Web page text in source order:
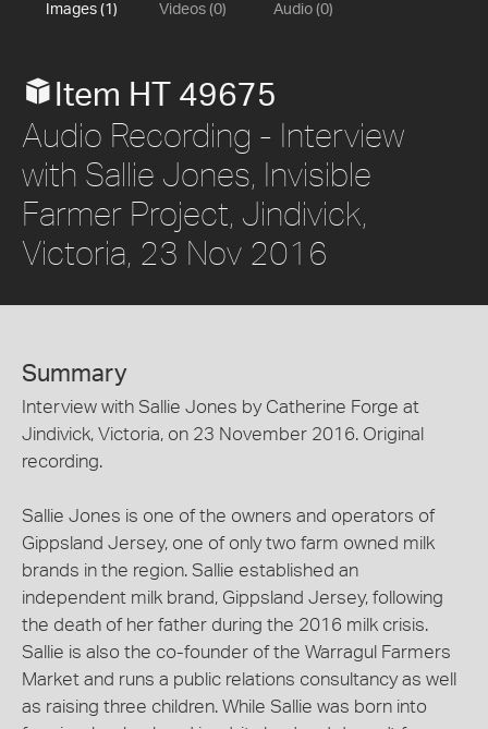
Images (1) Videos (0) Audio (0)
Item HT 49675
Audio Recording - Interview
with Sallie Jones, Invisible
Farmer Project, Jindivick,
Victoria, 23 Nov 2016
Summary
Interview with Sallie Jones by Catherine Forge at
Jindivick, Victoria, on 23 November 2016. Original
recording.
Sallie Jones is one of the owners and operators of
Gippsland Jersey, one of only two farm owned milk
brands in the region. Sallie established an
independent milk brand, Gippsland Jersey, following
the death of her father during the 2016 milk crisis.
Sallie is also the co-founder of the Warragul Farmers
Market and runs a public relations consultancy as well
as raising three children. While Sallie was born into